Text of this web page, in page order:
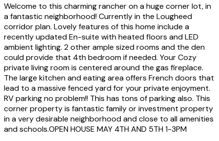
Welcome to this charming rancher on a huge corner lot, in
a fantastic neighborhood! Currently in the Lougheed
corridor plan. Lovely features of this home include a
recently updated En-suite with heated floors and LED
ambient lighting. 2 other ample sized rooms and the den
could provide that 4th bedroom if needed. Your Cozy
private living room is centered around the gas fireplace.
The large kitchen and eating area offers French doors that
lead to a massive fenced yard for your private enjoyment.
RV parking no problem!! This has tons of parking also. This
corner property is fantastic family or investment property
in a very desirable neighborhood and close to all amenities
and schools.OPEN HOUSE MAY 4TH AND 5TH 1-3PM